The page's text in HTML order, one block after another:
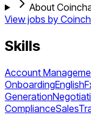
About
View jobs by
Skills
Account
OnboardingEnglish
Generation
ComplianceSales